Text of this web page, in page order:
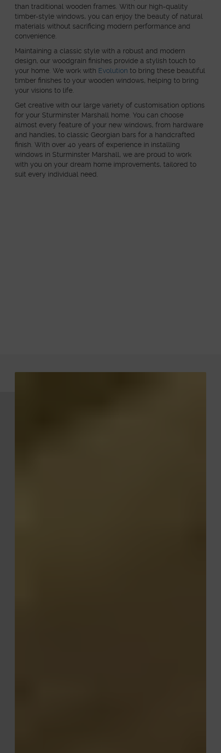
than traditional wooden frames. With our high-quality
timber-style windows, you can enjoy the beauty of natural
materials without sacrificing modern performance and
convenience.
Maintaining a classic style with a robust and modern
design, our woodgrain finishes provide a stylish touch to
your home. We work with Evolution to bring these beautiful
timber finishes to your wooden windows, helping to bring
your visions to life.
Get creative with our large variety of customisation options
for your Sturminster Marshall home. You can choose
almost every feature of your new windows, from hardware
and handles, to classic Georgian bars for a handcrafted
finish. With over 40 years of experience in installing
windows in Sturminster Marshall, we are proud to work
with you on your dream home improvements, tailored to
suit every individual need.